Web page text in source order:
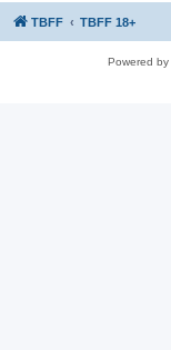
TBFF TBFF 18+
Powered by